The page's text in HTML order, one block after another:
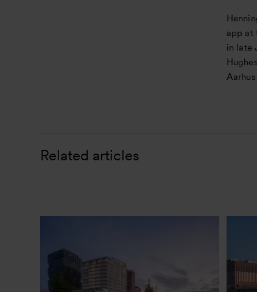
app at
in late
Related articles